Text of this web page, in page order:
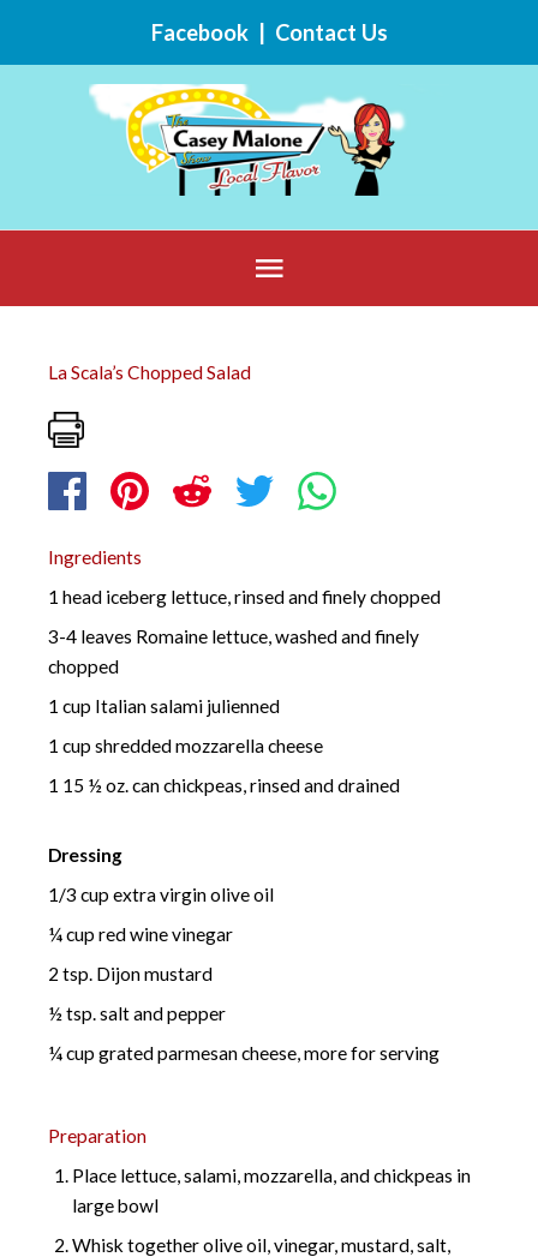
Facebook| Contact Us
Below
Header
La Scala’s Chopped Salad
Ingredients
1 head iceberg lettuce, rinsed and finely chopped
3-4 leaves Romaine lettuce, washed and finely
chopped
1 cup Italian salami julienned
1 cup shredded mozzarella cheese
1 15 ½ oz. can chickpeas, rinsed and drained
Dressing
1/3 cup extra virgin olive oil
¼ cup red wine vinegar
2 tsp. Dijon mustard
½ tsp. salt and pepper
¼ cup grated parmesan cheese, more for serving
Preparation
Place lettuce, salami, mozzarella, and chickpeas in
large bowl
Whisk together olive oil, vinegar, mustard, salt,